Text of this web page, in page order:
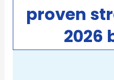
proven
2026